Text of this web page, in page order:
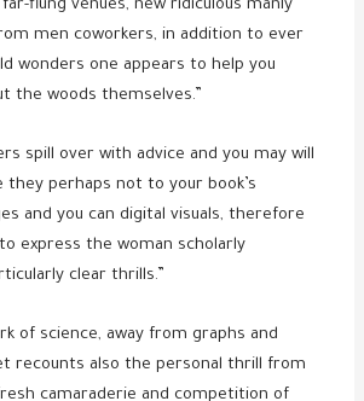
flung venues, new ridiculous manly
men coworkers, in addition to ever
wonders one appears to help you
the woods themselves.”
spill over with advice and you may will
they perhaps not to your book’s
and you can digital visuals, therefore
express the woman scholarly
clear thrills.”
of science, away from graphs and
recounts also the personal thrill from
camaraderie and competition of